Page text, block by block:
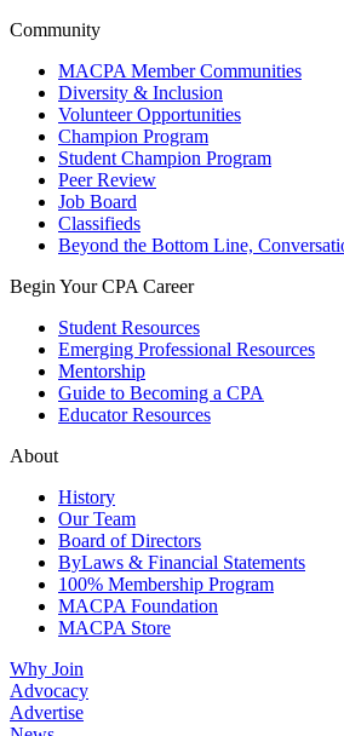
Community
MACPA Member Communities
Diversity & Inclusion
Volunteer Opportunities
Champion Program
Student Champion Program
Peer Review
Job Board
Classifieds
Beyond the Bottom Line,
Begin Your CPA Career
Student Resources
Emerging Professional Resources
Mentorship
Guide to Becoming a CPA
Educator Resources
About
History
Our Team
Board of Directors
ByLaws & Financial Statements
100% Membership Program
MACPA Foundation
MACPA Store
Why Join
Advocacy
Advertise